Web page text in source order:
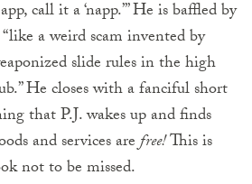
call it a ‘napp.’” He is baffled by
a weird scam invented by
slide rules in the high
He closes with a fanciful short
that P.J. wakes up and finds
and services arefree!This is
not to be missed.